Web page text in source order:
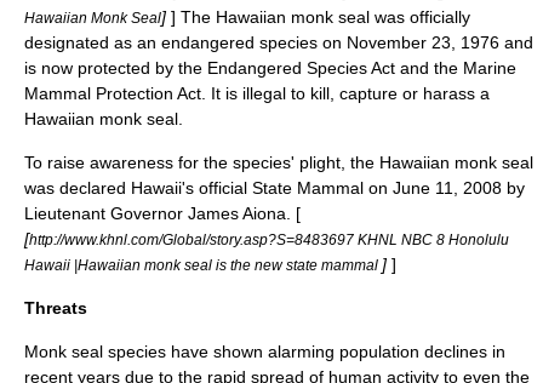
Hawaiian Monk Seal] ] The Hawaiian monk seal was officially
designated as an endangered species on November 23 1976 and
is now protected by the Endangered Species Act and the Marine
Mammal Protection Act . It is illegal to kill, capture or harass a
Hawaiian monk seal.
To raise awareness for the species' plight, the Hawaiian monk seal
was declared Hawaii's official State Mammal on June 11, 2008 by
Lieutenant Governor James Aiona . [
[http://www.khnl.com/Global/story.asp?S=8483697 KHNL NBC 8 Honolulu
Hawaii |Hawaiian monk seal is the new state mammal ] ]
Threats
Monk seal species have shown alarming population declines in
recent years due to the rapid spread of human activity to even the